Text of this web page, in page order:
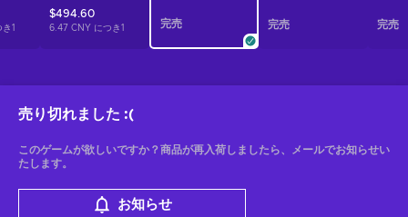
売り切れました :(
このゲームが欲しいですか？商品が再入荷しましたら、メールでお知らせい
たします。
お知らせ
1
$494.60
6.47 CNY につき 1 完売 完売 完売